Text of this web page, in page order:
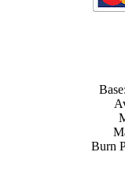
Burn